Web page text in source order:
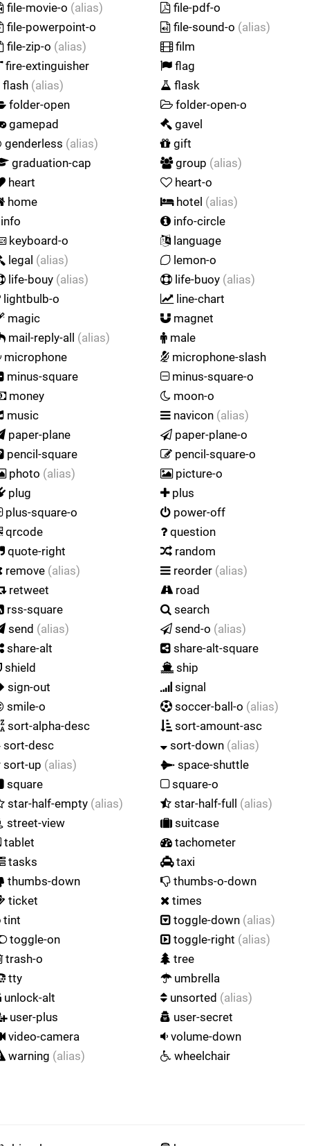
file-movie-o (alias)
file-pdf-o
file-powerpoint-o file-sound-o (alias)
file-zip-o (alias)
film
fire-extinguisher
flag
flash (alias)
flask
folder-open
folder-open-o
gamepad
gavel
genderless (alias)
gift
graduation-cap group (alias)
heart
heart-o
home hotel (alias)
info
info-circle
keyboard-o
language
legal (alias)
lemon-o
life-bouy (alias) life-buoy (alias)
lightbulb-o
line-chart
magic
magnet
mail-reply-all (alias)
male
microphone
microphone-slash
minus-square
minus-square-o
money
moon-o
music navicon (alias)
paper-plane
paper-plane-o
pencil-square
pencil-square-o
photo (alias)
picture-o
plug
plus
plus-square-o
power-off
qrcode
question
quote-right
random
remove (alias) reorder (alias)
retweet
road
rss-square
search
send (alias) send-o (alias)
share-alt
share-alt-square
shield
ship
sign-out
signal
smile-o soccer-ball-o (alias)
sort-alpha-desc
sort-amount-asc
sort-desc sort-down (alias)
sort-up (alias)
space-shuttle
square
square-o
star-half-empty (alias) star-half-full (alias)
street-view
suitcase
tablet
tachometer
tasks
taxi
thumbs-down
thumbs-o-down
ticket
times
tint toggle-down (alias)
toggle-on toggle-right (alias)
trash-o
tree
tty
umbrella
unlock-alt unsorted (alias)
user-plus
user-secret
video-camera
volume-down
warning (alias)
wheelchair